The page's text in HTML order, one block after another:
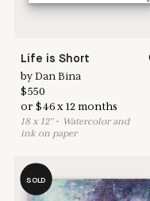
Life is Short
byDan Bina
$550
or$46 x12 months
18x 12"• Watercolor and
ink on paper
SOLD